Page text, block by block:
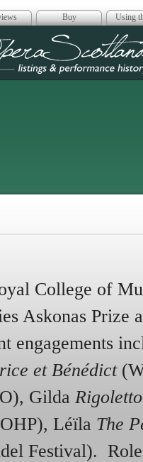
Buy Using
Opera
College of
Askonas Prize
engagements
et Bénédict
Gilda Rigoletto
Léïla The
Festival).